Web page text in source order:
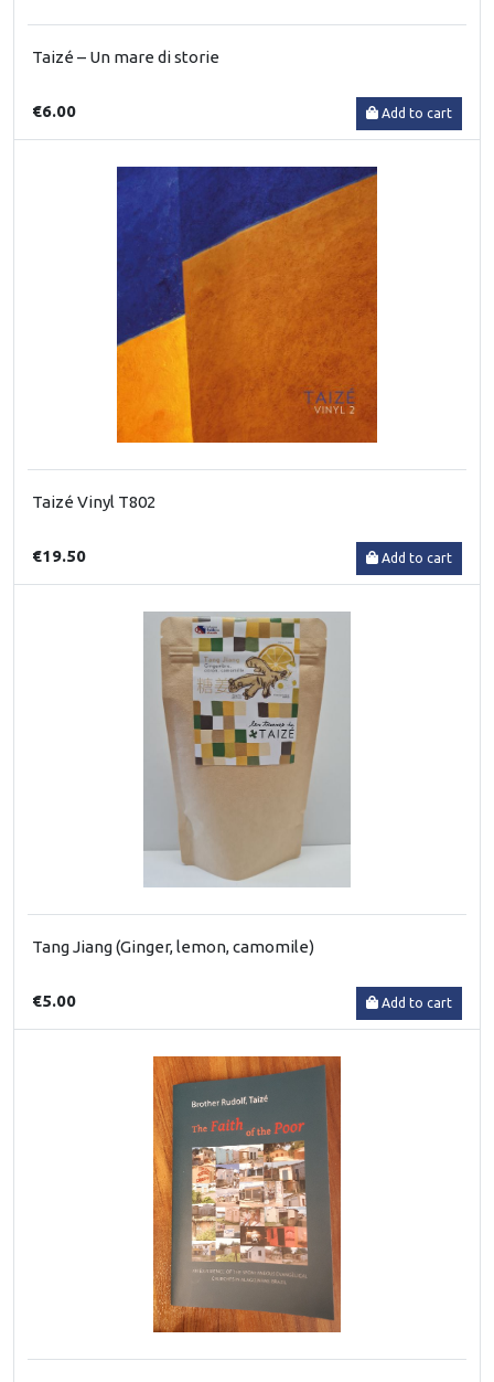
Taizé – Un mare di storie
€6.00 Add to cart
Taizé Vinyl T802
€19.50 Add to cart
Tang Jiang (Ginger, lemon, camomile)
€5.00 Add to cart